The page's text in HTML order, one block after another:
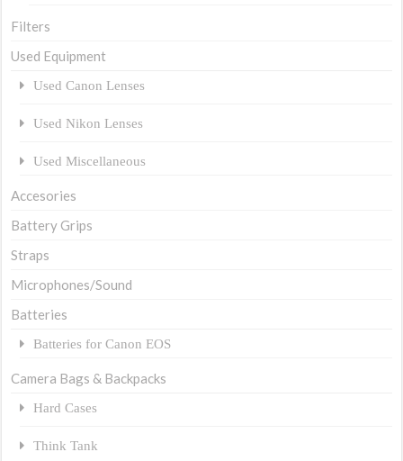
Filters
Used Equipment
Used Canon Lenses
Used Nikon Lenses
Used Miscellaneous
Accesories
Battery Grips
Straps
Microphones/Sound
Batteries
Batteries for Canon EOS
Camera Bags & Backpacks
Hard Cases
Think Tank